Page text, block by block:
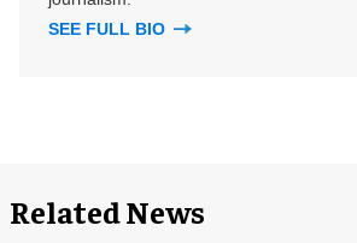
SEE FULL BIO
Related News